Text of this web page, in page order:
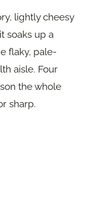
lightly cheesy
soaks up a
flaky, pale-
aisle. Four
the whole
sharp.